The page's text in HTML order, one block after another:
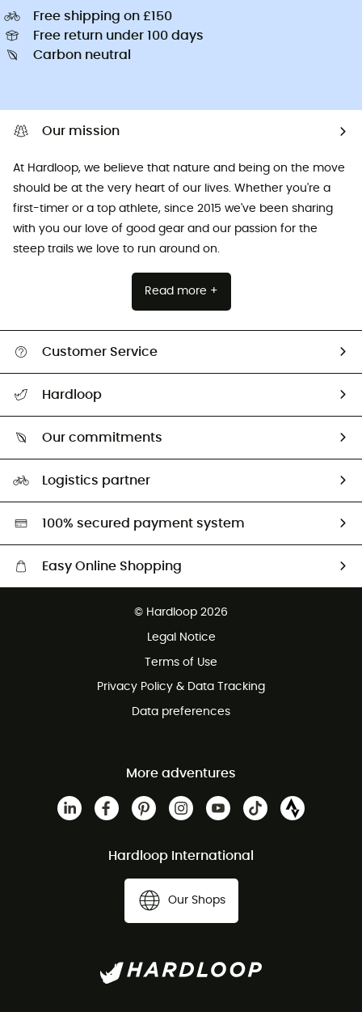
Free shipping on £150
Free return under 100 days
Carbon neutral
Our mission
At Hardloop, we believe that nature and being on the move
should be at the very heart of our lives. Whether you're a
first-timer or a top athlete, since 2015 we've been sharing
with you our love of good gear and our passion for the
steep trails we love to run around on.
Read more +
Customer Service
Return & refund
Hardloop
Our commitments
Second hand
HardGreen selection
Logistics partner
100% secured payment system
Easy Online Shopping
Customer service free of charge
© Hardloop 2026
Legal Notice
Terms of Use
Privacy Policy & Data Tracking
Data preferences
More adventures
Hardloop International
Our Shops